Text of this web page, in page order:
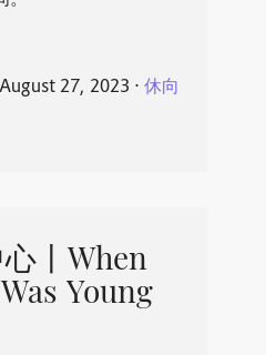
August 27, 2023 ⋅ 休向
丨When
Young